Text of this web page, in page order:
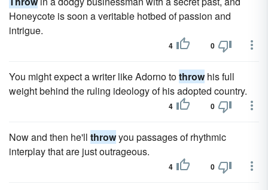
Honeycote is soon a veritable hotbed of passion and
intrigue.
4 0
You might expect a writer like Adorno tothrowhis full
weight behind the ruling ideology of his adopted country.
4 0
Now and then he'll throwyou passages of rhythmic
interplay that are just outrageous.
4 0